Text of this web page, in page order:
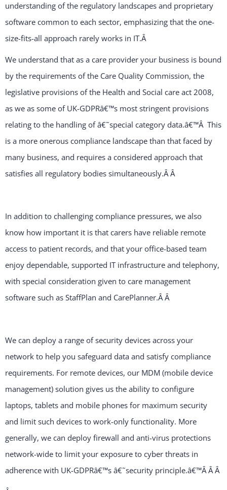
understanding of the regulatory landscapes and proprietary
software common to each sector, emphasizing that the one-
size-fits-all approach rarely works in IT.Â
We understand that as a care provider your business is bound
by the requirements of the Care Quality Commission, the
legislative provisions of the Health and Social care act 2008,
as we as some of UK-GDPRâ€™s most stringent provisions
relating to the handling of â€˜special category data.â€™Â This
is a more onerous compliance landscape than that faced by
many business, and requires a considered approach that
satisfies all regulatory bodies simultaneously.ÂÂ
In addition to challenging compliance pressures, we also
know how important it is that carers have reliable remote
access to patient records, and that your office-based team
enjoy dependable, supported IT infrastructure and telephony,
with special consideration given to care management
software such as StaffPlan and CarePlanner.ÂÂ
We can deploy a range of security devices across your
network to help you safeguard data and satisfy compliance
requirements. For remote devices, our MDM (mobile device
management) solution gives us the ability to configure
laptops, tablets and mobile phones for maximum security
and limit such devices to work-only functionality. More
generally, we can deploy firewall and anti-virus protections
network-wide to limit your exposure to cyber threats in
adherence with UK-GDPRâ€™s â€˜security principle.â€™Â ÂÂ